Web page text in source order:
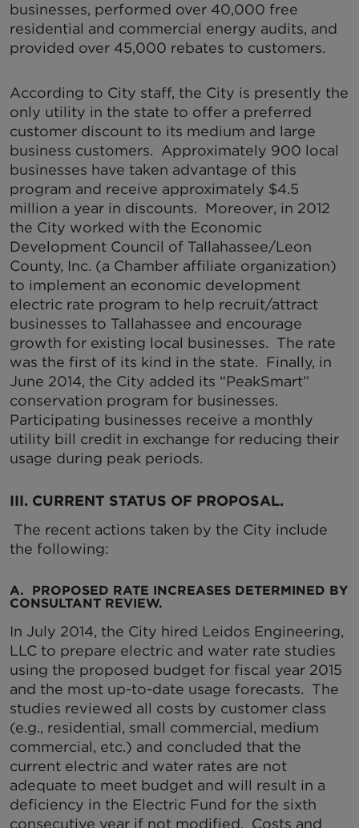
businesses, performed over 40,000 free
residential and commercial energy audits, and
provided over 45,000 rebates to customers.
According to City staff, the City is presently the
only utility in the state to offer a preferred
customer discount to its medium and large
business customers. Approximately 900 local
businesses have taken advantage of this
program and receive approximately $4.5
million a year in discounts. Moreover, in 2012
the City worked with the Economic
Development Council of Tallahassee/Leon
County, Inc. (a Chamber affiliate organization)
to implement an economic development
electric rate program to help recruit/attract
businesses to Tallahassee and encourage
growth for existing local businesses. The rate
was the first of its kind in the state. Finally, in
June 2014, the City added its “PeakSmart”
conservation program for businesses.
Participating businesses receive a monthly
utility bill credit in exchange for reducing their
usage during peak periods.
III. CURRENT STATUS OF PROPOSAL.
The recent actions taken by the City include
the following:
A. PROPOSED RATE INCREASES DETERMINED BY
CONSULTANT REVIEW.
In July 2014, the City hired Leidos Engineering,
LLC to prepare electric and water rate studies
using the proposed budget for fiscal year 2015
and the most up-to-date usage forecasts. The
studies reviewed all costs by customer class
(e.g., residential, small commercial, medium
commercial, etc.) and concluded that the
current electric and water rates are not
adequate to meet budget and will result in a
deficiency in the Electric Fund for the sixth
consecutive year if not modified. Costs and